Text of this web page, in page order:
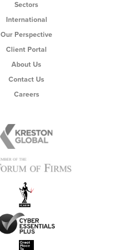
Sectors
International
Our Perspective
Client Portal
About Us
Contact Us
Careers